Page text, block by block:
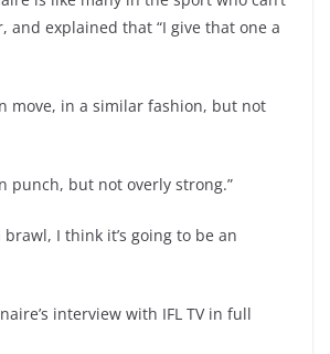
and explained that “I give that one a
move, in a similar fashion, but not
punch, but not overly strong.”
brawl, I think it’s going to be an
interview with IFL TV in full